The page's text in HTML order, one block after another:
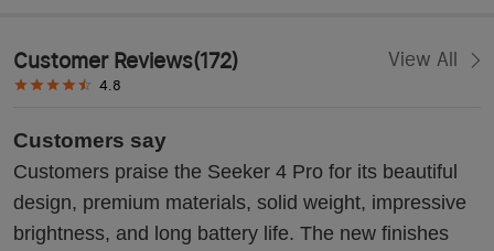
Customer Reviews(172) View All
4.8
Customers say
Customers praise the Seeker 4 Pro for its beautiful
design, premium materials, solid weight, impressive
brightness, and long battery life. The new finishes